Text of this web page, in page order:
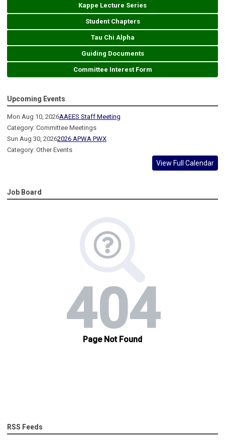
Kappe Lecture Series
Student Chapters
Tau Chi Alpha
Guiding Documents
Committee Interest Form
Upcoming Events
Mon Aug 10, 2026AAEES Staff Meeting
Category: Committee Meetings
Sun Aug 30, 20262026 APWA PWX
Category: Other Events
View Full Calendar
Job Board
RSS Feeds